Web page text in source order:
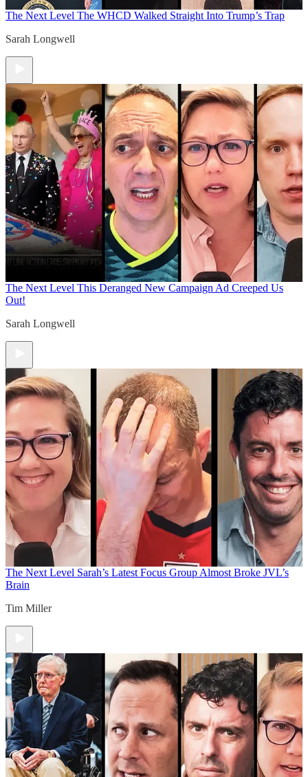
The Next Level The WHCD Walked Straight Into Trump’s Trap
Sarah Longwell
The Next Level This Deranged New Campaign Ad Creeped Us
Out!
Sarah Longwell
The Next Level Sarah’s Latest Focus Group Almost Broke JVL’s
Brain
Tim Miller